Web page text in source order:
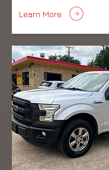
Learn More